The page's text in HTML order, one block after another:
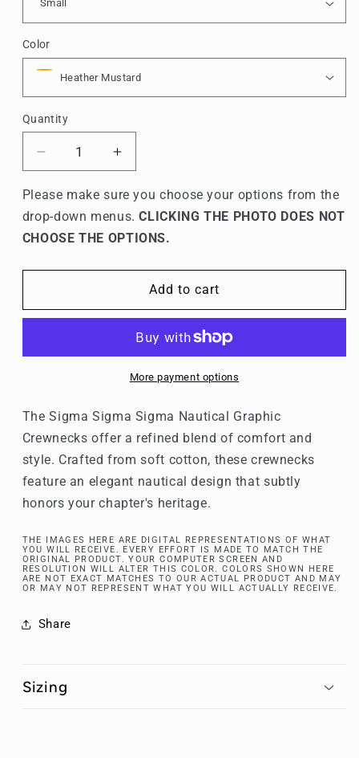
Color
Quantity
Quantity
Decrease
quantity
for
Sigma
Sigma
Sigma
Increase
quantity
for
Sigma
Sigma
Sigma
Crewnecks
Please make sure you choose your options from the
drop-down menus.CLICKING THE PHOTO DOES NOT
CHOOSE THE OPTIONS.
Add to cart
More payment options
The Sigma Sigma Sigma Nautical Graphic
Crewnecks offer a refined blend of comfort and
style. Crafted from soft cotton, these crewnecks
feature an elegant nautical design that subtly
honors your chapter's heritage.
THE IMAGES HERE ARE DIGITAL REPRESENTATIONS OF WHAT
YOU WILL RECEIVE. EVERY EFFORT IS MADE TO MATCH THE
ORIGINAL PRODUCT. YOUR COMPUTER SCREEN AND
RESOLUTION WILL ALTER THIS COLOR. COLORS SHOWN HERE
ARE NOT EXACT MATCHES TO OUR ACTUAL PRODUCT AND MAY
OR MAY NOT REPRESENT WHAT YOU WILL ACTUALLY RECEIVE.
Share
Sizing